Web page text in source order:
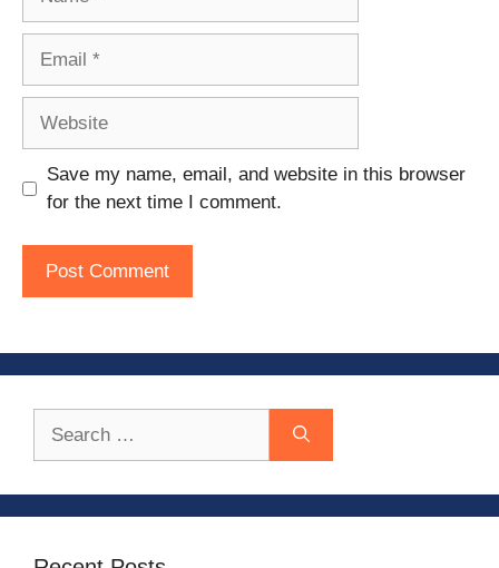
Save my name, email, and website in this browser
for the next time I comment.